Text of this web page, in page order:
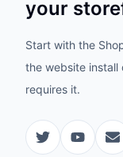
your
Start with the
the website install
requires it.